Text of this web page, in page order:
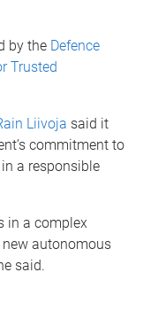
by the Defence
Trusted
Liivoja said it
commitment to
a responsible
in a complex
autonomous
said.